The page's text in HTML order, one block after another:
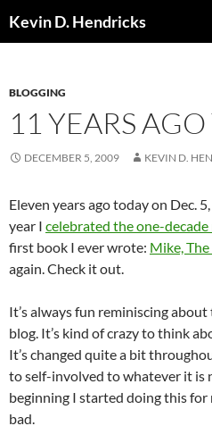
Kevin D. Hendricks
BLOGGING
11 YEARS
DECEMBER 5, 2009 KEVIN D.
Eleven years ago today on Dec.
year I celebrated the one-
first book I ever wrote: Mike,
again. Check it out.
It’s always fun reminiscing
blog. It’s kind of crazy to think
It’s changed quite a bit
to self-involved to whatever it is
beginning I started doing this for
bad.